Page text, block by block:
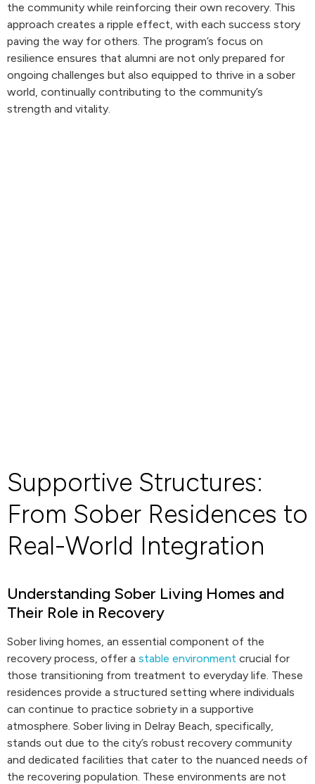
the community while reinforcing their own recovery. This
approach creates a ripple effect, with each success story
paving the way for others. The program’s focus on
resilience ensures that alumni are not only prepared for
ongoing challenges but also equipped to thrive in a sober
world, continually contributing to the community’s
strength and vitality.
Supportive Structures:
From Sober Residences to
Real-World Integration
Understanding Sober Living Homes and
Their Role in Recovery
Sober living homes, an essential component of the
recovery process, offer a stable environment crucial for
those transitioning from treatment to everyday life. These
residences provide a structured setting where individuals
can continue to practice sobriety in a supportive
atmosphere. Sober living in Delray Beach, specifically,
stands out due to the city’s robust recovery community
and dedicated facilities that cater to the nuanced needs of
the recovering population. These environments are not